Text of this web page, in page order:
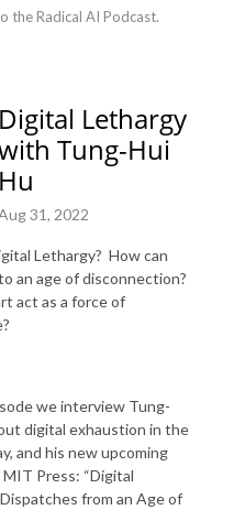
the Radical AI Podcast.
Digital Lethargy
Tung-Hui
Hu
31, 2022
Lethargy? How can
an age of disconnection?
act as a force of
we interview Tung-
digital exhaustion in the
and his new upcoming
Press: “Digital
from an Age of